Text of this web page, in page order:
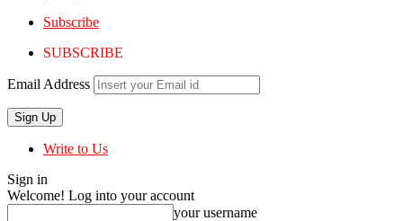
Subscribe
SUBSCRIBE
Email Address
Write to Us
Sign in
Welcome! Log into your account
your username